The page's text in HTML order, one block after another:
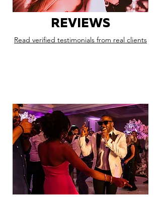
REVIEWS
Read verified testimonials from real clients